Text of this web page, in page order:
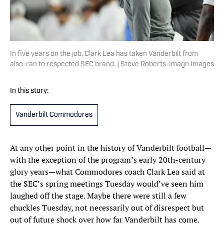
In five years on the job, Clark Lea has taken Vanderbilt from
also-ran to respected SEC brand. | Steve Roberts-Imagn Images
In this story:
Vanderbilt Commodores
At any other point in the history of Vanderbilt football—
with the exception of the program’s early 20th-century
glory years—what Commodores coach Clark Lea said at
the SEC’s spring meetings Tuesday would’ve seen him
laughed off the stage. Maybe there were still a few
chuckles Tuesday, not necessarily out of disrespect but
out of future shock over how far Vanderbilt has come.